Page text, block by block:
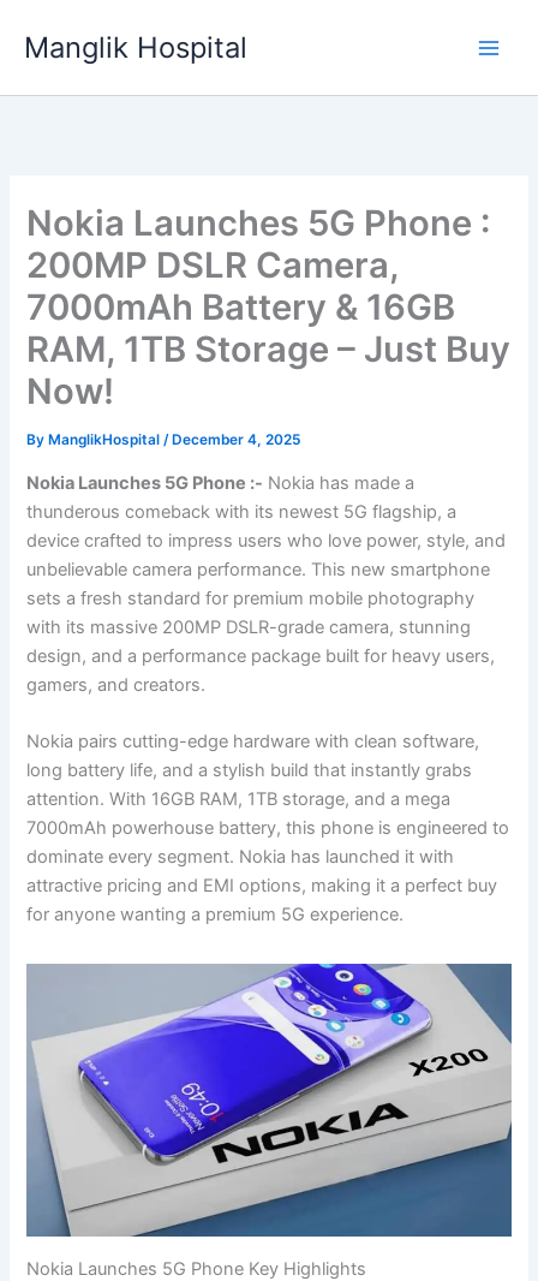
Manglik Hospital
Nokia Launches 5G Phone :
200MP DSLR Camera,
7000mAh Battery & 16GB
RAM, 1TB Storage – Just Buy
Now!
By ManglikHospital/ December 4, 2025
Nokia Launches 5G Phone :- Nokia has made a
thunderous comeback with its newest 5G flagship, a
device crafted to impress users who love power, style, and
unbelievable camera performance. This new smartphone
sets a fresh standard for premium mobile photography
with its massive 200MP DSLR-grade camera, stunning
design, and a performance package built for heavy users,
gamers, and creators.
Nokia pairs cutting-edge hardware with clean software,
long battery life, and a stylish build that instantly grabs
attention. With 16GB RAM, 1TB storage, and a mega
7000mAh powerhouse battery, this phone is engineered to
dominate every segment. Nokia has launched it with
attractive pricing and EMI options, making it a perfect buy
for anyone wanting a premium 5G experience.
Nokia Launches 5G Phone Key Highlights